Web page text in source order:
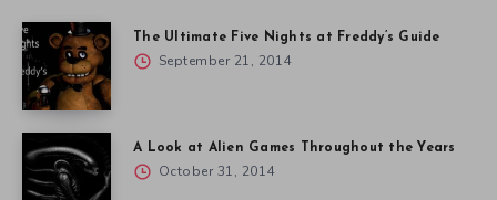
The Ultimate Five Nights at Freddy’s Guide
September 21, 2014
A Look at Alien Games Throughout the Years
October 31, 2014